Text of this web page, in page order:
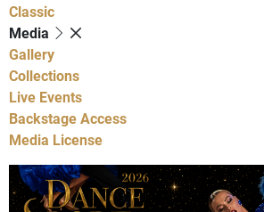
Classic
Media
Gallery
Collections
Live Events
Backstage Access
Media License